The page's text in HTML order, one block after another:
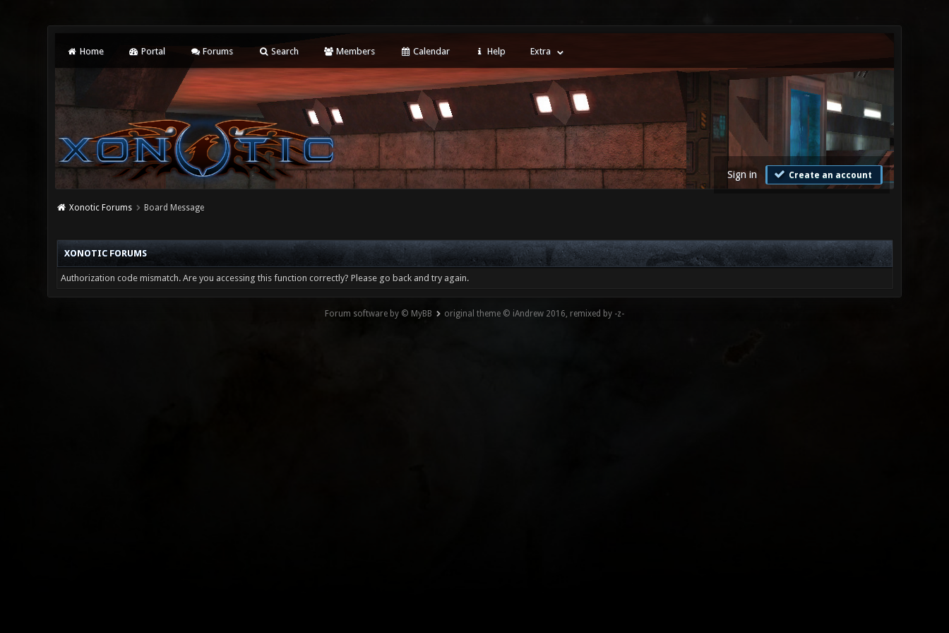
Home Portal Forums Search Members Calendar Help Extra
Sign in Create an account
Xonotic Forums Board Message
XONOTIC FORUMS
Authorization code mismatch. Are you accessing this function correctly? Please go back and try again.
Forum software by © MyBB original theme © iAndrew 2016, remixed by -z-